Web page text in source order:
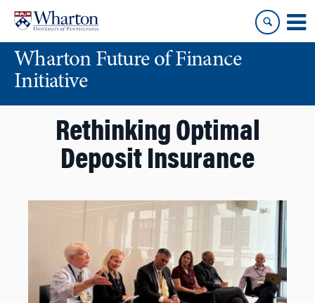
content
main
menuWharton Future of Finance
Initiative
Rethinking Optimal
Deposit Insurance